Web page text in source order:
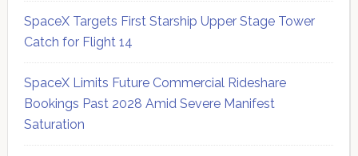
SpaceX Targets First Starship Upper Stage Tower
Catch for Flight 14
SpaceX Limits Future Commercial Rideshare
Bookings Past 2028 Amid Severe Manifest
Saturation